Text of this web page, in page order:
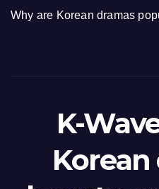
Why are Korean dramas
K-
Korean